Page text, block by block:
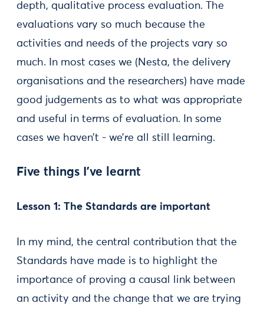
depth, qualitative process evaluation. The
evaluations vary so much because the
activities and needs of the projects vary so
much. In most cases we (Nesta, the delivery
organisations and the researchers) have made
good judgements as to what was appropriate
and useful in terms of evaluation. In some
cases we haven’t - we’re all still learning.
Five things I’ve learnt
Lesson 1: The Standards are important
In my mind, the central contribution that the
Standards have made is to highlight the
importance of proving a causal link between
an activity and the change that we are trying